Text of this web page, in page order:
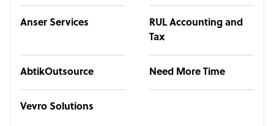
Anser Services
RUL Accounting and
Tax
AbtikOutsource Need More Time
Vevro Solutions